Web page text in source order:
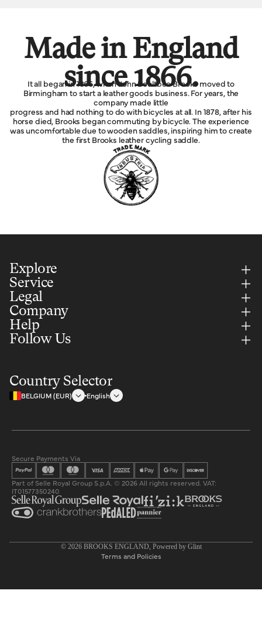
Made in England
since 1866.
It all began in 1866, when John Boultbee Brooks moved to
Birmingham to start a leather goods business. For years, the
company made little
progress and had nothing to do with bicycles at all. In 1878, after his
horse died, Brooks began commuting by bicycle. The experience
was uncomfortable due to wooden saddles, inspiring him to create
the first Brooks leather cycling saddle.
Explore
Service
Legal
Company
Help
Follow Us
Country Selector
BELGIUM (EUR) English
Secure Payments Via
Part of Selle Royal Group S.p.A. © 2026 All rights reserved. VAT:
IT01577350240
© 2026 BROOKS ENGLAND, Powered by Glint
Terms and Policies